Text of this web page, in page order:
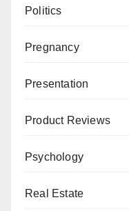
Politics
Pregnancy
Presentation
Product Reviews
Psychology
Real Estate